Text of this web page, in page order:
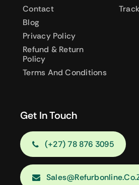
Contact
Blog
Privacy Policy
Refund & Return
Policy
Terms And Conditions
Get In Touch
(+27) 78 876 3095